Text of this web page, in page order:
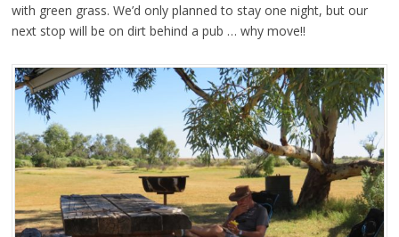
with green grass. We’d only planned to stay one night, but our
next stop will be on dirt behind a pub … why move!!